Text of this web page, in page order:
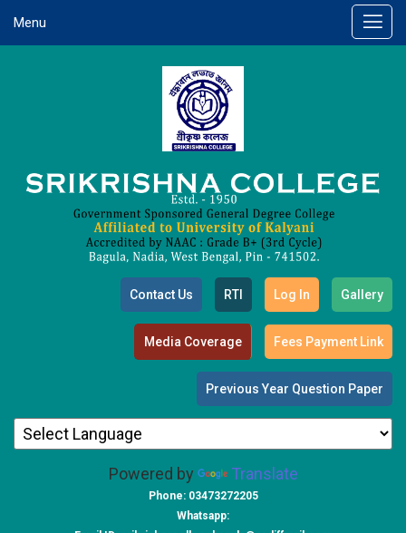
Menu
Contact Us RTI Log In Gallery
Media Coverage Fees Payment Link
Previous Year Question Paper
Powered by Translate
Phone: 03473272205
Whatsapp: